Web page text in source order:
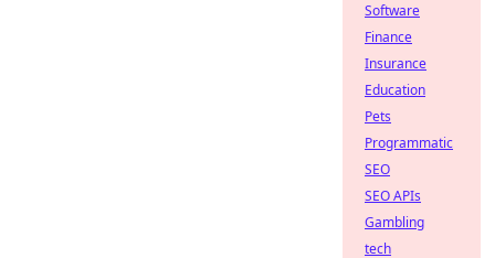
Software
Finance
Insurance
Education
Pets
Programmatic
SEO
SEO APIs
Gambling
tech